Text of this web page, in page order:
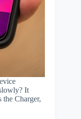
It
the Charger,